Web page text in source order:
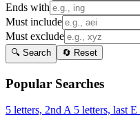
Ends with
Must include
Must exclude
🔍 Search 🔄 Reset
Popular Searches
5 letters, 2nd A 5 letters, last E